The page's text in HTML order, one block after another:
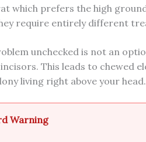
which prefers the high
require entirely different
unchecked is not an
This leads to chewed
living right above your head.
Warning